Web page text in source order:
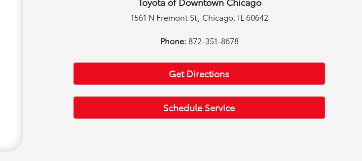
1561 N Fremont St, Chicago, IL 60642
Phone: 872-351-8678
Get Directions
Schedule Service